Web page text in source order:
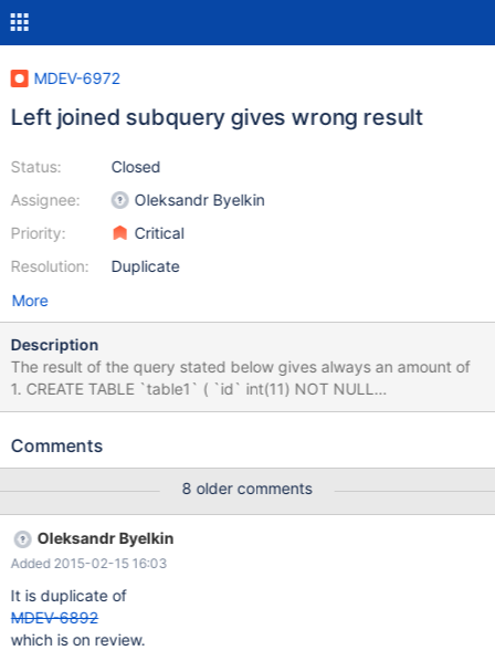
MDEV-6972
Left joined subquery gives wrong result
Status:
Assignee:
Priority:
Resolution:
Closed
Oleksandr Byelkin
Critical
Duplicate
More
Description
The result of the query stated below gives always an amount of
1. CREATE TABLE `table1` ( `id` int(11) NOT NULL
AUTO_INCREMENT, `name` varchar(255) DEFAULT NULL,
CHARSET=latin1; CREATE TABLE `table2` ( `user_id` int(11) NOT
CHARSET=latin1; INSERT INTO table1 (`id`,`name`) VALUES
Comments
8 older comments
Oleksandr Byelkin
Added 2015-02-15 16:03
It is duplicate of
MDEV-6892
which is on review.